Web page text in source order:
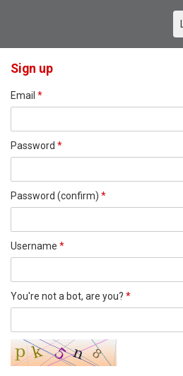
Sign up
Email *
Password *
Password (confirm) *
Username *
You're not a bot, are you? *